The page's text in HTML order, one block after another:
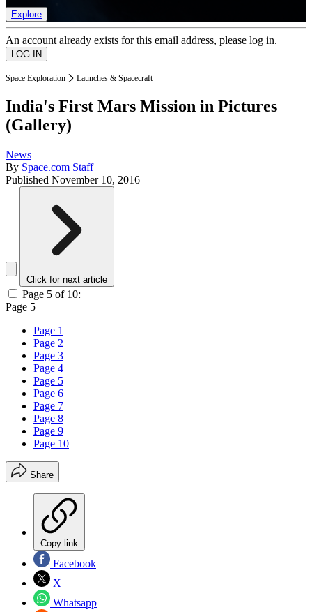
Explore
An account already exists for this email address, please log in.
Space Exploration Launches & Spacecraft
India's First Mars Mission in Pictures
(Gallery)
News
By Space.com Staff
Published November 10, 2016
Click for next article
Page 5 of 10:
Page 5
Page 1
Page 2
Page 3
Page 4
Page 5
Page 6
Page 7
Page 8
Page 9
Page 10
Share
Copy link
Facebook
X
Whatsapp